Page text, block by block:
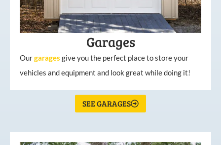
Garages
Ourgarages give you the perfect place to store your
vehicles and equipment and look great while doing it!
SEE GARAGES